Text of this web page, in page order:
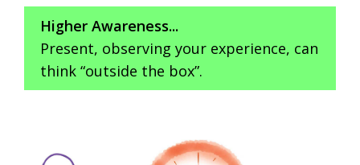
Higher Awareness...
Present, observing your experience, can
think “outside the box”.